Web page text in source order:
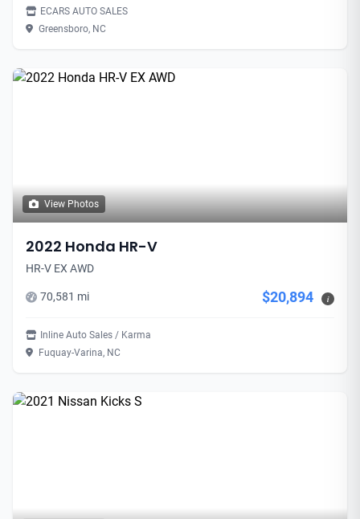
ECARS AUTO SALES
Greensboro, NC
View Photos
2022 Honda HR-V
HR-V EX AWD
70,581 mi $20,894 i
Inline Auto Sales / Karma
Fuquay-Varina, NC